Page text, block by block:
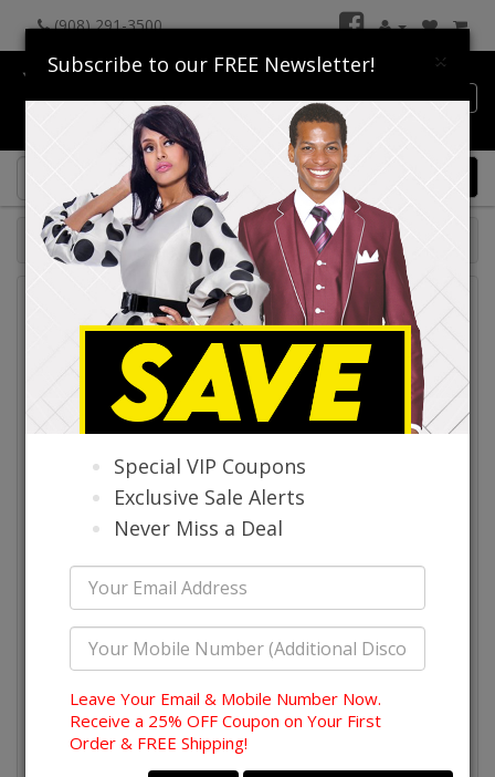
(908) 291-3500
Catalog
Catalog
×
Subscribe to our FREE Newsletter!
Special VIP Coupons
Exclusive Sale Alerts
Never Miss a Deal
Leave Your Email & Mobile Number Now.
Receive a 25% OFF Coupon on Your First
Order & FREE Shipping!